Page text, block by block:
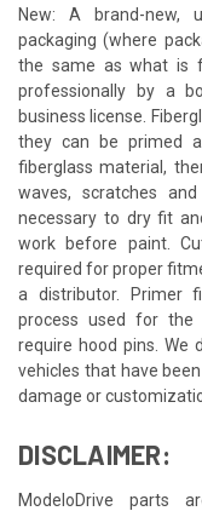
New: A brand-new,
packaging (where
the same as what is
professionally by a
business license.
they can be primed
fiberglass material,
waves, scratches
necessary to dry fit
work before paint.
required for proper
a distributor. Primer
process used for the
require hood pins.
vehicles that have
damage or
DISCLAIMER:
ModeloDrive parts